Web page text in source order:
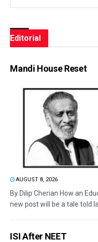
Editorial
Mandi House Reset
AUGUST 8, 2026
By Dilip Cherian How an
new post will be a tale told
ISI After NEET